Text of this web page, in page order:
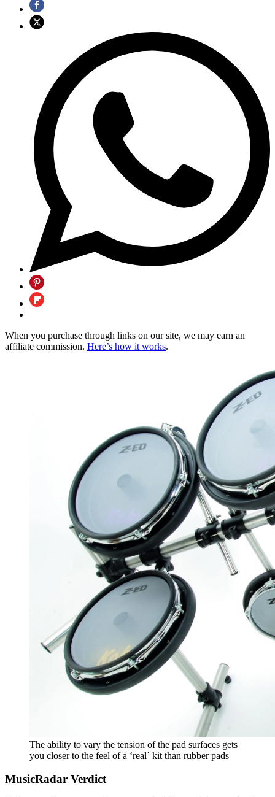
When you purchase through links on our site, we may earn an
affiliate commission. Here’s how it works.
The ability to vary the tension of the pad surfaces gets
you closer to the feel of a ‘real´ kit than rubber pads
MusicRadar Verdict